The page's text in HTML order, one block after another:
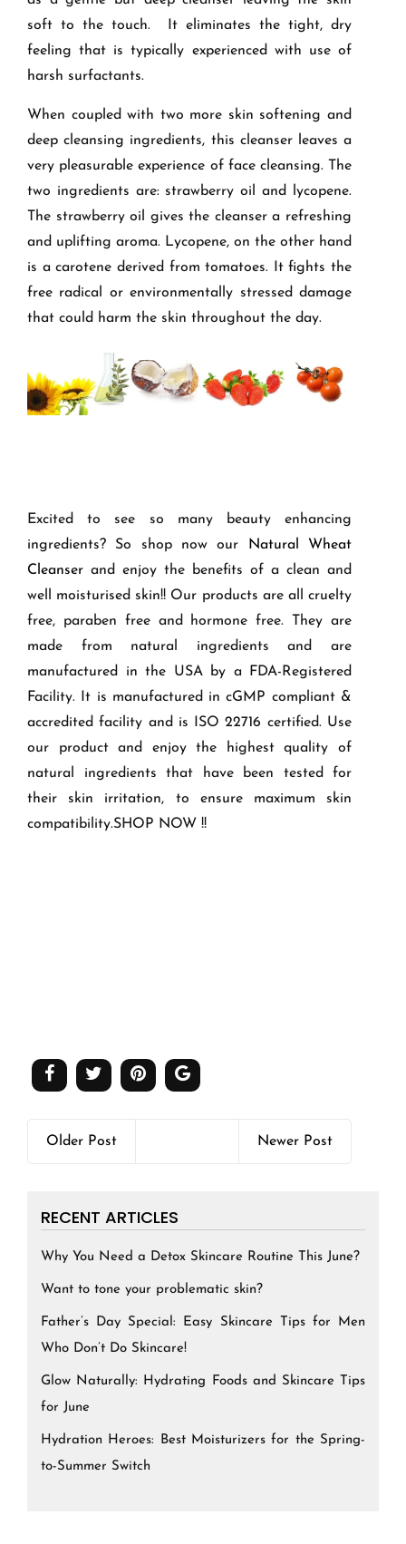
soft to the touch. It eliminates the tight, dry
feeling that is typically experienced with use of
harsh surfactants.
When coupled with two more skin softening and
deep cleansing ingredients, this cleanser leaves a
very pleasurable experience of face cleansing. The
two ingredients are: strawberry oil and lycopene.
The strawberry oil gives the cleanser a refreshing
and uplifting aroma. Lycopene, on the other hand
is a carotene derived from tomatoes. It fights the
free radical or environmentally stressed damage
that could harm the skin throughout the day.
Excited to see so many beauty enhancing
ingredients? So shop now our
Natural Wheat
Cleanser and enjoy the benefits of a clean and
well moisturised skin!! Our products are all cruelty
free, paraben free and hormone free. They are
made from natural ingredients and are
manufactured in the USA by a FDA-Registered
Facility. It is manufactured in cGMP compliant &
accredited facility and is ISO 22716 certified. Use
our product and enjoy the highest quality of
natural ingredients that have been tested for
their skin irritation, to ensure maximum skin
compatibility.SHOP NOW !!
Older Post Newer Post
RECENT ARTICLES
Why You Need a Detox Skincare Routine This June?
Want to tone your problematic skin?
Father’s Day Special: Easy Skincare Tips for Men
Who Don’t Do Skincare!
Glow Naturally: Hydrating Foods and Skincare Tips
for June
Hydration Heroes: Best Moisturizers for the Spring-
to-Summer Switch